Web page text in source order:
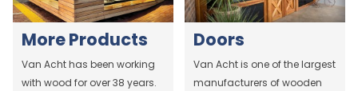
More Products
Van Acht has been working
with wood for over 38 years.
Doors
Van Acht is one of the largest
manufacturers of wooden